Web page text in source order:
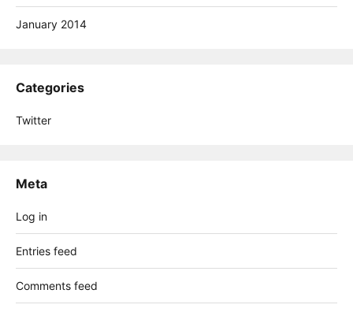
January 2014
Categories
Twitter
Meta
Log in
Entries feed
Comments feed